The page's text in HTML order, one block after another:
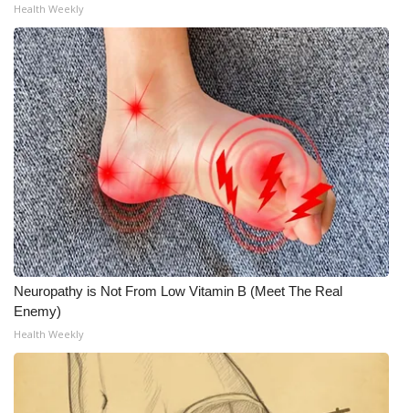
Health Weekly
Neuropathy is Not From Low Vitamin B (Meet The Real
Enemy)
Health Weekly